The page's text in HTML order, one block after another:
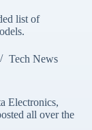
list of
Tech News
Electronics,
all over the